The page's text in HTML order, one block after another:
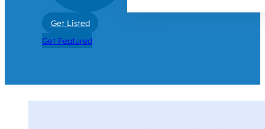
Get Listed
Get Featured